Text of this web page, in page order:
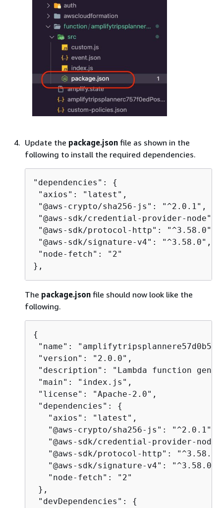
Update the package.json file as shown in the
following to install the required dependencies.
"dependencies": {
"axios": "latest",
"@aws-crypto/sha256-js": "^2.0.1",
"@aws-sdk/credential-provider-
"@aws-sdk/protocol-http": "^3.58.0",
"@aws-sdk/signature-v4": "^3.58.0",
"node-fetch": "2"
},
The package.json file should now look like the
following.
{
"name":
"version": "2.0.0",
"description": "Lambda function
"main": "index.js",
"license": "Apache-2.0",
"dependencies": {
   "axios": "latest",
   "@aws-crypto/sha256-js": "^2.0.1",
"@aws-sdk/credential-provider-
"@aws-sdk/protocol-http":
   "@aws-sdk/signature-v4": "^3.58.0",
   "node-fetch": "2"
},
"devDependencies": {